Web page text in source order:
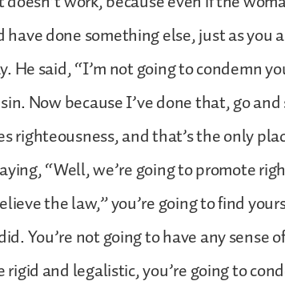
done something else, just as you
He said, “I’m not going to condemn
Now because I’ve done that, go
righteousness, and that’s the only
“Well, we’re going to promote
the law,” you’re going to find
You’re not going to have any sense
rigid and legalistic, you’re going to